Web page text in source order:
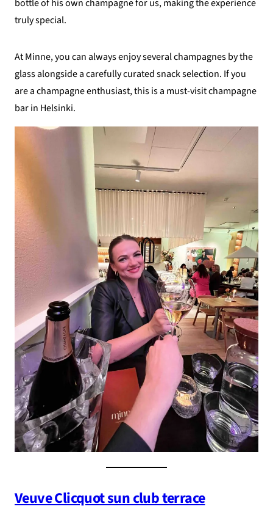
bottle of his own champagne for us, making the experience
truly special.
At Minne, you can always enjoy several champagnes by the
glass alongside a carefully curated snack selection. If you
are a champagne enthusiast, this is a must-visit champagne
bar in Helsinki.
Veuve Clicquot sun club terrace